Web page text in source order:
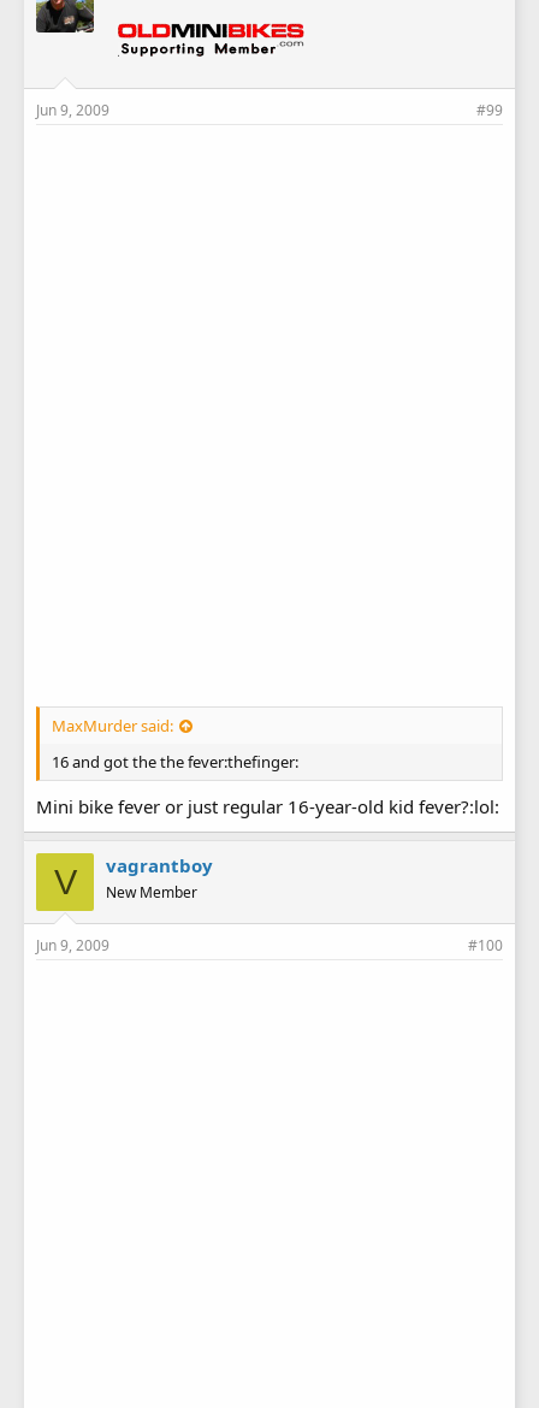
Jun 9, 2009 #99
MaxMurder said:
16 and got the the fever:thefinger:
Mini bike fever or just regular 16-year-old kid fever?:lol:
V vagrantboy
New Member
Jun 9, 2009 #100